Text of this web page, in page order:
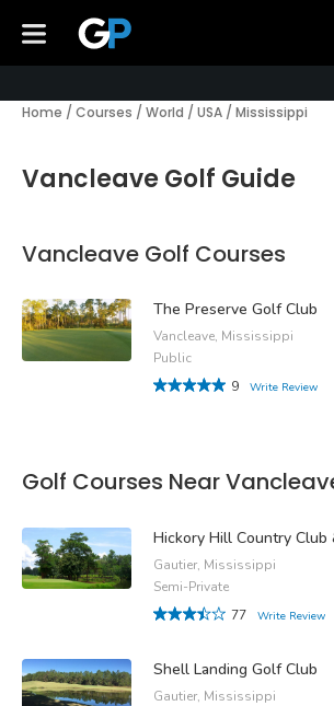
Home / Courses / World / USA / Mississippi
Vancleave Golf Guide
Vancleave Golf Courses
The Preserve Golf Club
Vancleave, Mississippi
Public
9
Write Review
Golf Courses Near
Hickory Hill Country Club
Gautier, Mississippi
Semi-Private
77
Write Review
Shell Landing Golf Club
Gautier, Mississippi